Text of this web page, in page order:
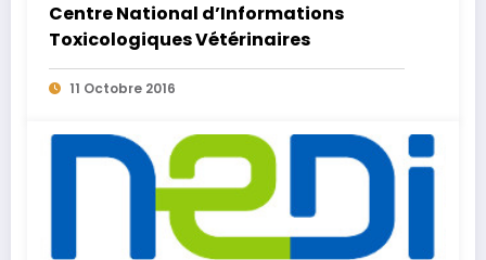
Centre National d’Informations
Toxicologiques Vétérinaires
11 Octobre 2016